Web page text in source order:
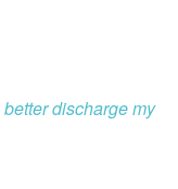
discharge my